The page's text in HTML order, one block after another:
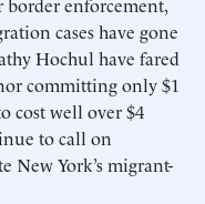
cases have gone
Hochul have fared
committing only $1
cost well over $4
to call on
New York’s migrant-